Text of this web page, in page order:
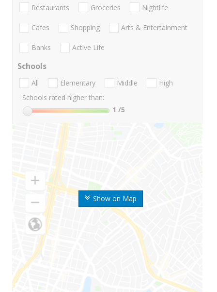
Show on Map
Restaurants Groceries Nightlife
Cafes Shopping Arts & Entertainment
Banks Active Life
Schools
All Elementary Middle
High
Schools rated higher than:
1 /5